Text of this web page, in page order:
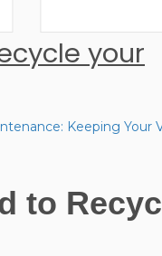
your
Keeping Your
to